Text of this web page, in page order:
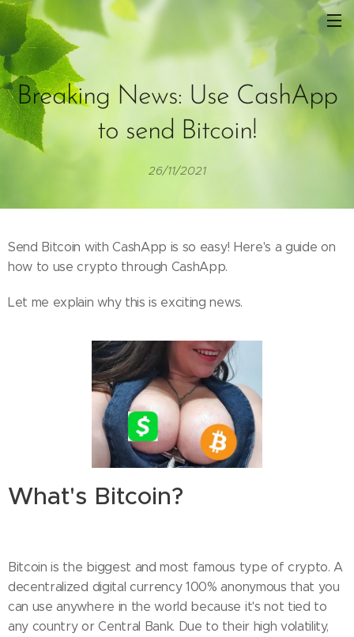
Breaking News: Use CashApp
to send Bitcoin!
26/11/2021
Send Bitcoin with CashApp is so easy! Here's a guide on
how to use crypto through CashApp.
Let me explain why this is exciting news.
What's Bitcoin?
Bitcoin is the biggest and most famous type of crypto. A
decentralized digital currency 100% anonymous that you
can use anywhere in the world because it's not tied to
any country or Central Bank. Due to their high volatility,